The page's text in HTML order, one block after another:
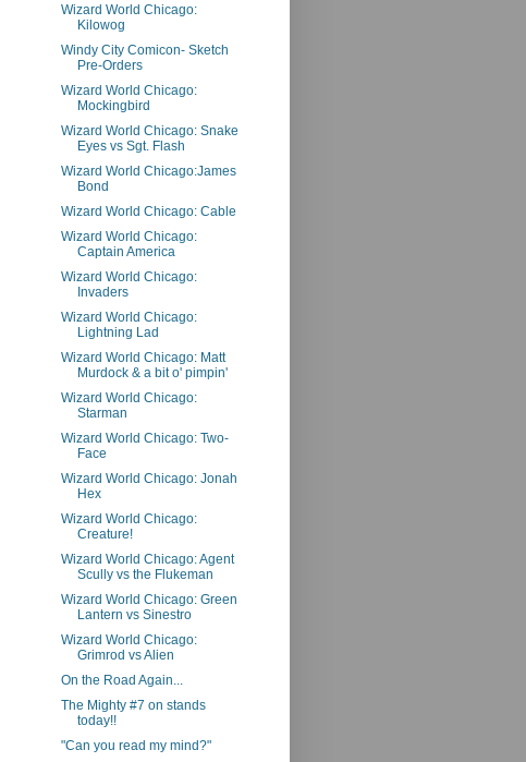
Wizard World Chicago:
Kilowog
Windy City Comicon- Sketch
Pre-Orders
Wizard World Chicago:
Mockingbird
Wizard World Chicago: Snake
Eyes vs Sgt. Flash
Wizard World Chicago:James
Bond
Wizard World Chicago: Cable
Wizard World Chicago:
Captain America
Wizard World Chicago:
Invaders
Wizard World Chicago:
Lightning Lad
Wizard World Chicago: Matt
Murdock & a bit o' pimpin'
Wizard World Chicago:
Starman
Wizard World Chicago: Two-
Face
Wizard World Chicago: Jonah
Hex
Wizard World Chicago:
Creature!
Wizard World Chicago: Agent
Scully vs the Flukeman
Wizard World Chicago: Green
Lantern vs Sinestro
Wizard World Chicago:
Grimrod vs Alien
On the Road Again...
The Mighty #7 on stands
today!!
"Can you read my mind?"